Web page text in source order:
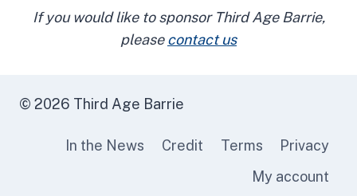
If you would like to sponsor Third Age Barrie,
pleasecontact us
© 2026 Third Age Barrie
In the News Credit Terms
Privacy
My account